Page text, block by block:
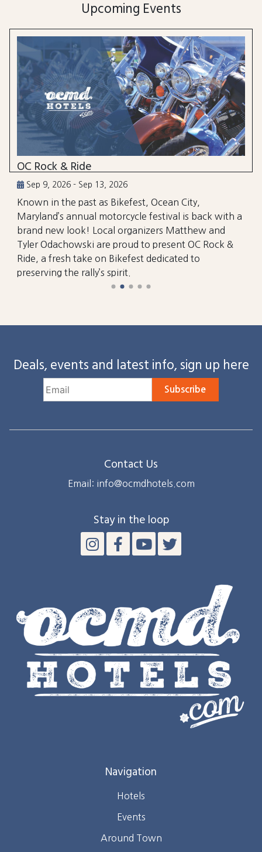
Upcoming Events
OC Rock & Ride
Sep 9, 2026 - Sep 13, 2026
Known in the past as Bikefest, Ocean City,
Maryland’s annual motorcycle festival is back with a
brand new look! Local organizers Matthew and
Tyler Odachowski are proud to present OC Rock &
Ride, a fresh take on Bikefest dedicated to
preserving the rally’s spirit.
Deals, events and latest info, sign up here
Subscribe
Contact Us
Email: info@ocmdhotels.com
Stay in the loop
Navigation
Hotels
Events
Around Town